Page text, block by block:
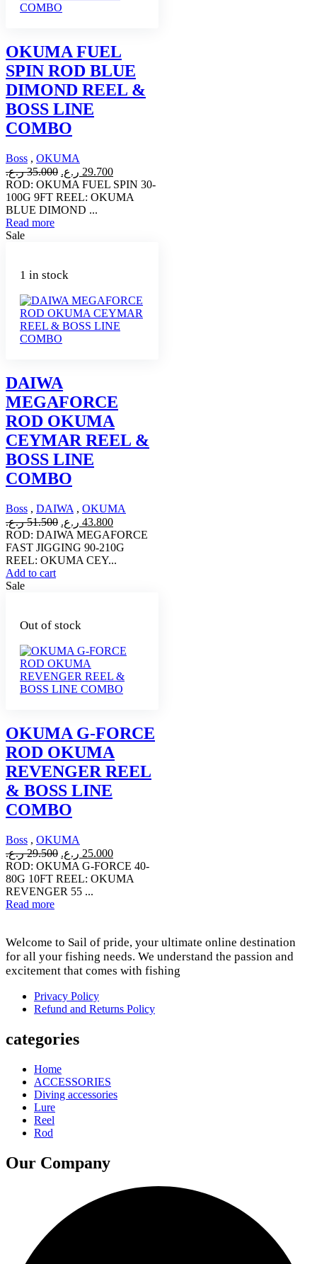
OKUMA FUEL
SPIN ROD BLUE
DIMOND REEL &
BOSS LINE
COMBO
Boss , OKUMA
35.000 ر.ع.
Original
price
was:
29.700 ر.ع.
Current
price
is:
ROD: OKUMA FUEL SPIN 30-
100G 9FT REEL: OKUMA
BLUE DIMOND ...
Read more
Sale
1 in stock
DAIWA
MEGAFORCE
ROD OKUMA
CEYMAR REEL &
BOSS LINE
COMBO
Boss , DAIWA , OKUMA
51.500 ر.ع.
Original
price
was:
43.800 ر.ع.
Current
price
is:
ROD: DAIWA MEGAFORCE
FAST JIGGING 90-210G
REEL: OKUMA CEY...
Add to cart
Sale
Out of stock
OKUMA G-FORCE
ROD OKUMA
REVENGER REEL
& BOSS LINE
COMBO
Boss , OKUMA
29.500 ر.ع.
Original
price
was:
25.000 ر.ع.
Current
price
is:
ROD: OKUMA G-FORCE 40-
80G 10FT REEL: OKUMA
REVENGER 55 ...
Read more
Welcome to Sail of pride, your ultimate online destination
for all your fishing needs. We understand the passion and
excitement that comes with fishing
Privacy Policy
Refund and Returns Policy
categories
Home
ACCESSORIES
Diving accessories
Lure
Reel
Rod
Our Company